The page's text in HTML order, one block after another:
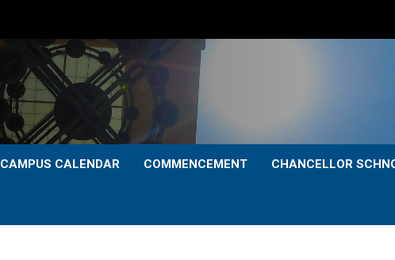
CAMPUS CALENDAR COMMENCEMENT CHANCELLOR